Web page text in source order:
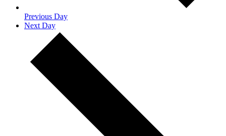
Previous Day
Next Day